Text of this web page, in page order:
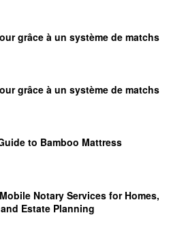
grâce à un système de matchs
grâce à un système de matchs
to Bamboo Mattress
Notary Services for Homes,
Estate Planning